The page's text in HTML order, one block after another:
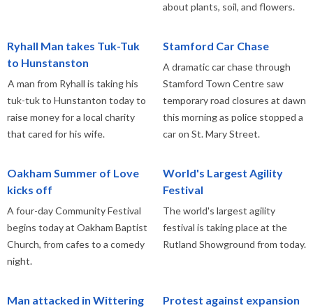
about plants, soil, and flowers.
Ryhall Man takes Tuk-Tuk
to Hunstanston
A man from Ryhall is taking his
tuk-tuk to Hunstanton today to
raise money for a local charity
that cared for his wife.
Stamford Car Chase
A dramatic car chase through
Stamford Town Centre saw
temporary road closures at dawn
this morning as police stopped a
car on St. Mary Street.
Oakham Summer of Love
kicks off
A four-day Community Festival
begins today at Oakham Baptist
Church, from cafes to a comedy
night.
World's Largest Agility
Festival
The world's largest agility
festival is taking place at the
Rutland Showground from today.
Man attacked in Wittering
Protest against expansion